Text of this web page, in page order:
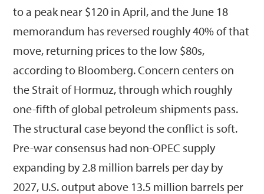
to a peak near $120 in April, and the June 18
memorandum has reversed roughly 40% of that
move, returning prices to the low $80s,
according to Bloomberg. Concern centers on
the Strait of Hormuz, through which roughly
one-fifth of global petroleum shipments pass.
The structural case beyond the conflict is soft.
Pre-war consensus had non-OPEC supply
expanding by 2.8 million barrels per day by
2027, U.S. output above 13.5 million barrels per